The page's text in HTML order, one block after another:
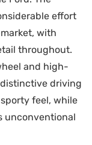
effort
with
throughout.
and high-
driving
feel, while
unconventional